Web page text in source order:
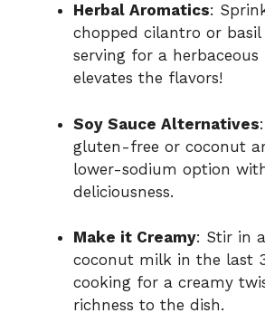
Herbal Aromatics:
chopped cilantro or
serving for a
elevates the flavors!
Soy Sauce Alternatives
gluten-free or coconut
lower-sodium option
deliciousness.
Make it Creamy: Stir in
coconut milk in the last
cooking for a creamy
richness to the dish.